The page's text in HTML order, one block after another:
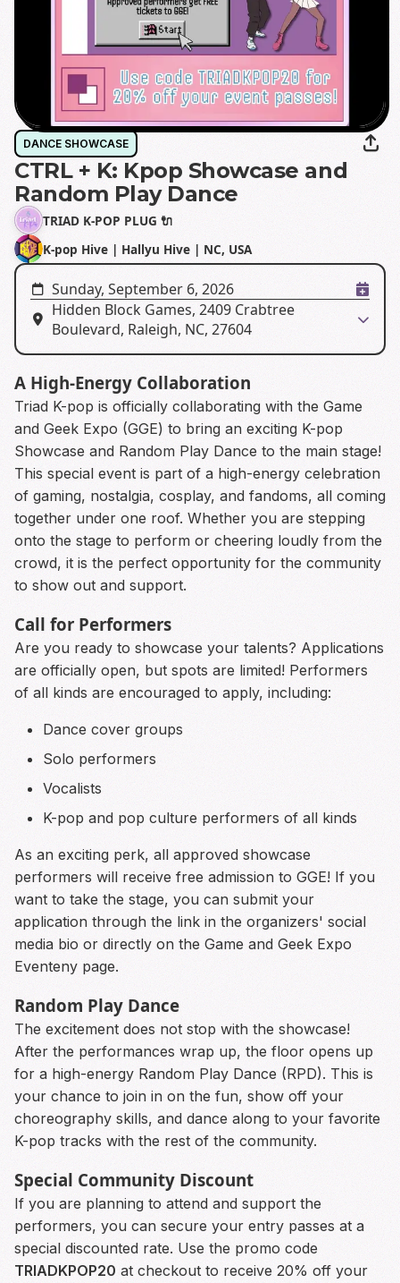
DANCE SHOWCASE
CTRL + K: Kpop Showcase and
Random Play Dance
TRIAD K-POP PLUG 🔌
K-pop Hive | Hallyu Hive | NC, USA
Sunday, September 6, 2026
Hidden Block Games, 2409 Crabtree
Boulevard, Raleigh, NC, 27604
A High-Energy Collaboration
Triad K-pop is officially collaborating with the Game
and Geek Expo (GGE) to bring an exciting K-pop
Showcase and Random Play Dance to the main stage!
This special event is part of a high-energy celebration
of gaming, nostalgia, cosplay, and fandoms, all coming
together under one roof. Whether you are stepping
onto the stage to perform or cheering loudly from the
crowd, it is the perfect opportunity for the community
to show out and support.
Call for Performers
Are you ready to showcase your talents? Applications
are officially open, but spots are limited! Performers
of all kinds are encouraged to apply, including:
Dance cover groups
Solo performers
Vocalists
K-pop and pop culture performers of all kinds
As an exciting perk, all approved showcase
performers will receive free admission to GGE! If you
want to take the stage, you can submit your
application through the link in the organizers' social
media bio or directly on the Game and Geek Expo
Eventeny page.
Random Play Dance
The excitement does not stop with the showcase!
After the performances wrap up, the floor opens up
for a high-energy Random Play Dance (RPD). This is
your chance to join in on the fun, show off your
choreography skills, and dance along to your favorite
K-pop tracks with the rest of the community.
Special Community Discount
If you are planning to attend and support the
performers, you can secure your entry passes at a
special discounted rate. Use the promo code
TRIADKPOP20 at checkout to receive 20% off your